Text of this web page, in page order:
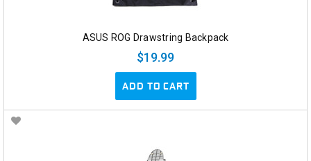
ASUS ROG Drawstring Backpack
$19.99
ADD TO CART